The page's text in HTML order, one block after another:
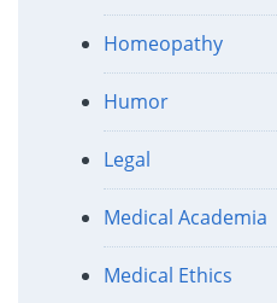
Homeopathy
Humor
Legal
Medical Academia
Medical Ethics